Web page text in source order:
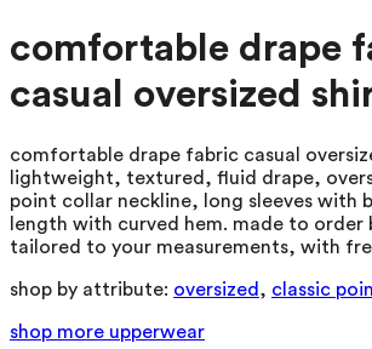
comfortable drape
casual oversized
comfortable drape fabric casual
lightweight, textured, fluid drape,
point collar neckline, long sleeves with
length with curved hem. made to order
tailored to your measurements, with
shop by attribute: oversized , classic
shop more upperwear